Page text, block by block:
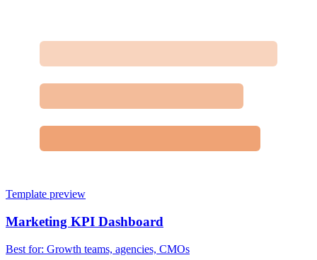
Template preview
Marketing KPI Dashboard
Best for: Growth teams, agencies, CMOs